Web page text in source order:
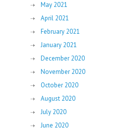
May 2021
April 2021
February 2021
January 2021
December 2020
November 2020
October 2020
August 2020
July 2020
June 2020